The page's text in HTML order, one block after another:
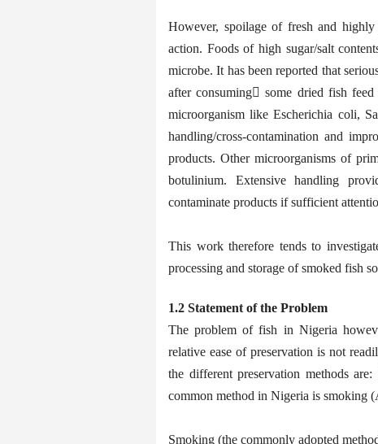
However, spoilage of fresh and
action. Foods of high sugar/salt
microbe. It has been reported that
after consuming some dried fish
microorganism like Escherichia coli,
handling/cross-contamination and
products. Other microorganisms of
botulinium. Extensive handling
contaminate products if sufficient
This work therefore tends to
processing and storage of smoked fish
1.2 Statement of the Problem
The problem of fish in Nigeria
relative ease of preservation is not
the different preservation methods
common method in Nigeria is smoking
Smoking (the commonly adopted